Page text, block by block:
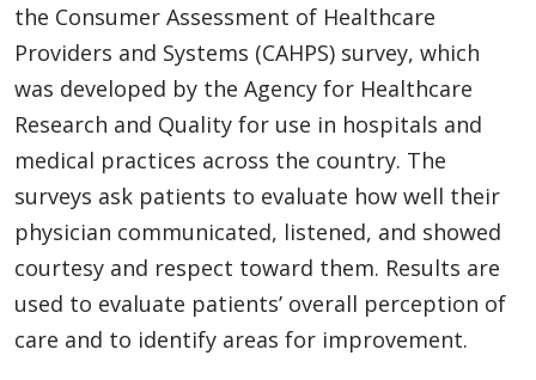
the Consumer Assessment of Healthcare
Providers and Systems (CAHPS) survey, which
was developed by the Agency for Healthcare
Research and Quality for use in hospitals and
medical practices across the country. The
surveys ask patients to evaluate how well their
physician communicated, listened, and showed
courtesy and respect toward them. Results are
used to evaluate patients’ overall perception of
care and to identify areas for improvement.